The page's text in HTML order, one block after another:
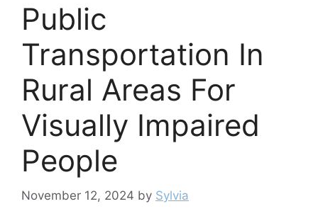
Public
Transportation In
Rural Areas For
Visually Impaired
People
November 12, 2024 by Sylvia